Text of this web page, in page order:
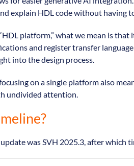
explain HDL code without having
platform,” what we mean is that
and register transfer
into the design process.
on a single platform also
undivided attention.
was SVH 2025.3, after